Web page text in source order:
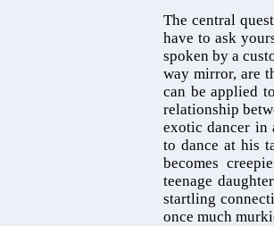
The central
have to ask
spoken by a
way mirror, are
can be applied
relationship
exotic dancer in
to dance at his
becomes
teenage
startling
once much